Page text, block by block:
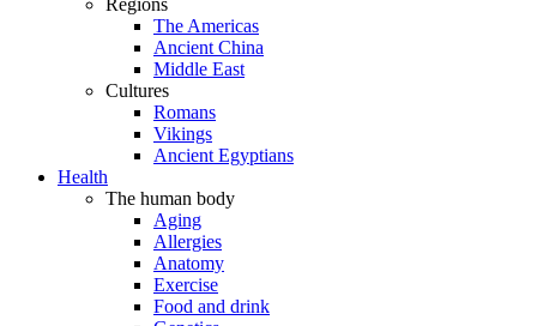
Regions
The Americas
Ancient China
Middle East
Cultures
Romans
Vikings
Ancient Egyptians
Health
The human body
Aging
Allergies
Anatomy
Exercise
Food and drink